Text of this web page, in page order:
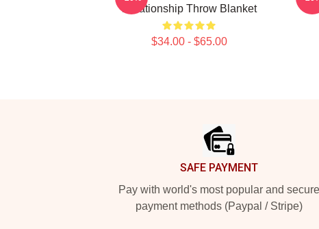
Relationship Throw Blanket
$34.00 - $65.00
SAFE PAYMENT
Pay with world's most popular and secure
payment methods (Paypal / Stripe)